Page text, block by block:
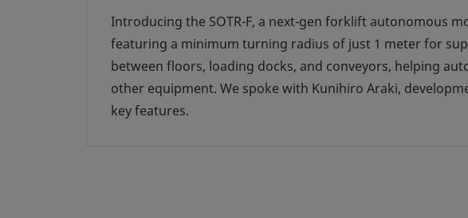
Introducing the SOTR-F, a next-gen forklift autonomous
featuring a minimum turning radius of just 1 meter for
between floors, loading docks, and conveyors, helping
other equipment. We spoke with Kunihiro Araki,
key features.